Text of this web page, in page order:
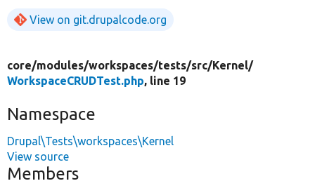
View on git.drupalcode.org
core/modules/workspaces/tests/src/Kernel/
WorkspaceCRUDTest.php, line 19
Namespace
Drupal\Tests\workspaces\Kernel
View source
Members